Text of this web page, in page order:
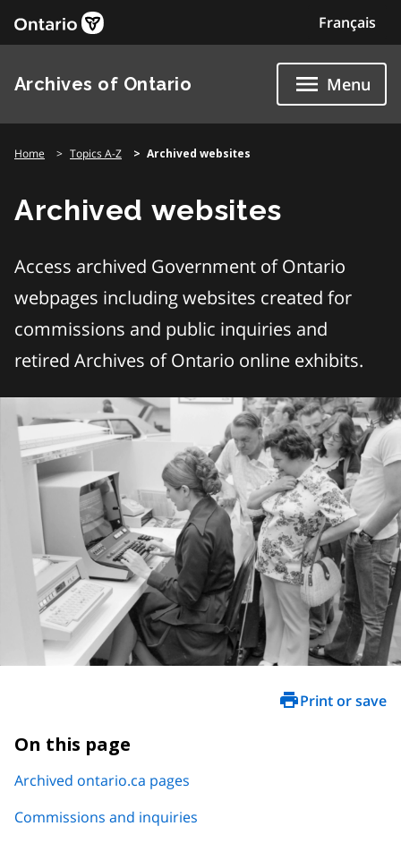
Français
Archives of Ontario Menu
Home Topics A-Z Archived websites
Archived websites
Access archived Government of Ontario
webpages including websites created for
commissions and public inquiries and
retired Archives of Ontario online exhibits.
Print or save
On this page
Archived ontario.ca pages
Commissions and inquiries